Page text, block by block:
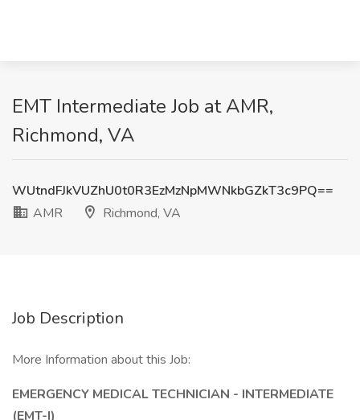
EMT Intermediate Job at AMR,
Richmond, VA
WUtndFJkVUZhU0t0R3EzMzNpMWNkbGZkT3c9PQ==
AMR
Richmond, VA
Job Description
More Information about this Job:
EMERGENCY MEDICAL TECHNICIAN - INTERMEDIATE
(EMT-I)